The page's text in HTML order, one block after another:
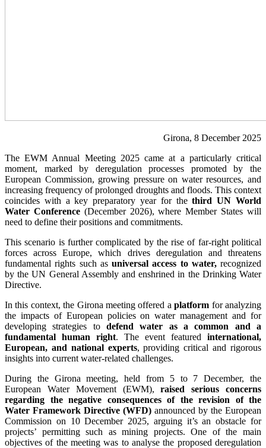
Girona, 8 December 2025
The EWM Annual Meeting 2025 came at a particularly critical
moment, marked by deregulation processes promoted by the
European Commission, growing pressure on water resources, and
increasing frequency of prolonged droughts and floods. This context
coincides with a key preparatory year for thethird UN World
Water Conference(December 2026), where Member States will
need to define their positions and commitments.
This scenario is further complicated by the rise of far-right political
forces across Europe, which drives deregulation and threatens
fundamental rights such as universal access to water,recognized
by the UN General Assembly and enshrined in the Drinking Water
Directive.
In this context, the Girona meeting offered aplatform for analyzing
the impacts of European policies on water management and for
developing strategies to defend water as a common and a
fundamental human right. The event featured international,
European, and national experts, providing critical and rigorous
insights into current water-related challenges.
During the Girona meeting, held from 5 to 7 December, the
European Water Movement (EWM),raised serious concerns
regarding the negative consequences of the revision of the
Water Framework Directive (WFD) announced by the European
Commission on 10 December 2025, arguing it’s an obstacle for
projects’ permitting such as mining projects. One of the main
objectives of the meeting was to analyse the proposed deregulation